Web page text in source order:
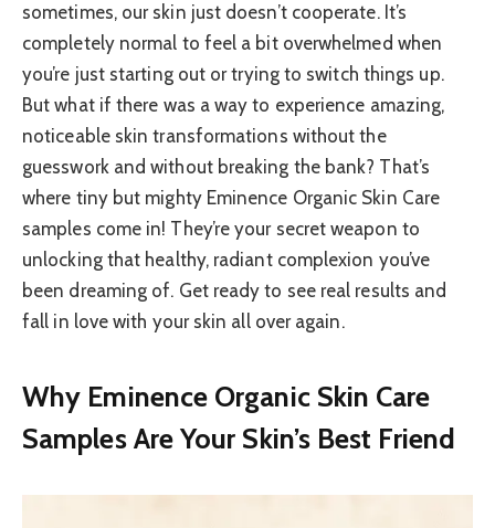
sometimes, our skin just doesn’t cooperate. It’s
completely normal to feel a bit overwhelmed when
you’re just starting out or trying to switch things up.
But what if there was a way to experience amazing,
noticeable skin transformations without the
guesswork and without breaking the bank? That’s
where tiny but mighty Eminence Organic Skin Care
samples come in! They’re your secret weapon to
unlocking that healthy, radiant complexion you’ve
been dreaming of. Get ready to see real results and
fall in love with your skin all over again.
Why Eminence Organic Skin Care
Samples Are Your Skin’s Best Friend